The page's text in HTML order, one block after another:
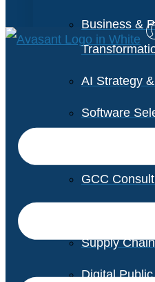
Business &
AI Strategy
Software
GCC
Supply
Digital